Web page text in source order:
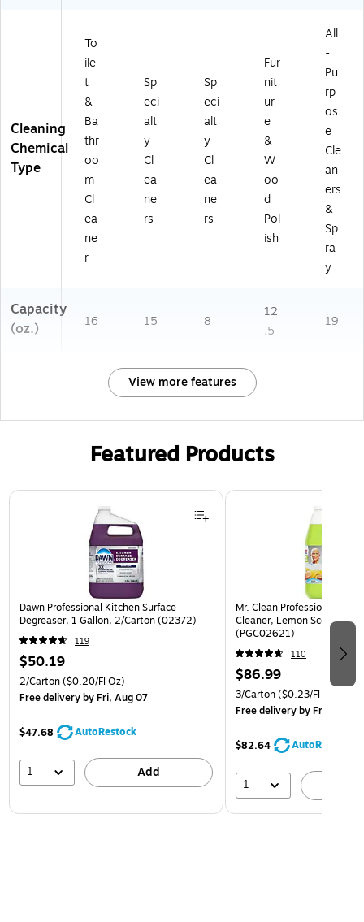
Cleaning
Chemical
Type
To
ile
t
&
Ba
thr
oo
m
Cl
ea
ne
r
Sp
eci
alt
y
Cl
ea
ne
rs
Sp
eci
alt
y
Cl
ea
ne
rs
Fur
nit
ur
e
&
W
oo
d
Pol
ish
All
-
Pu
rp
os
e
Cle
an
ers
&
Sp
ra
y
Capacity
(oz.)
16 15 8
12
.5
19
View more features
Featured Products
Page 1 of 3
Dawn Professional Kitchen Surface
Degreaser, 1 Gallon, 2/Carton (02372)
119
$50.19
2/Carton($0.20/Fl Oz)
Free deliveryby Fri, Aug 07
$47.68 AutoRestock
1 Add
Mr. Clean Professional All
Cleaner, Lemon Scent, 1
(PGC02621)
110
$86.99
3/Carton($0.23/Fl Oz)
Free deliveryby Fri, Aug 07
$82.64 AutoRestock
1